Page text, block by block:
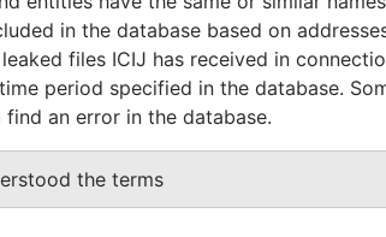
GET OUR
IN YOUR
in the database based on
files ICIJ has received in
period specified in the database.
find an error in the database.
the terms